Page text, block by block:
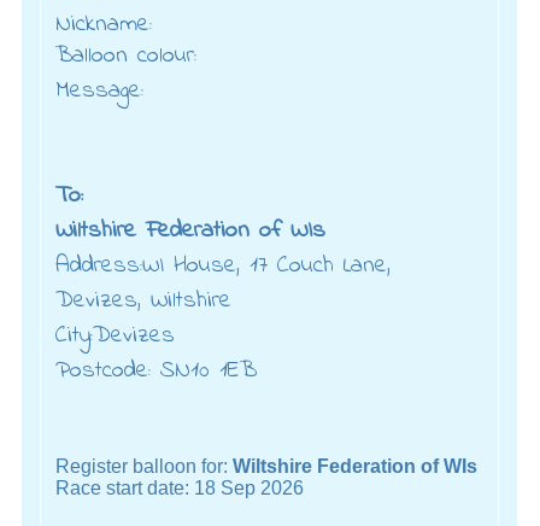
Nickname:
Balloon colour:
Message:
To:
Wiltshire Federation of WIs
Address:WI House, 17 Couch Lane,
Devizes, Wiltshire
City:Devizes
Postcode: SN10 1EB
Register balloon for: Wiltshire Federation of WIs
Race start date: 18 Sep 2026